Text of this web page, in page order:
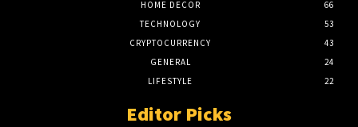
HOME DECOR
66
TECHNOLOGY
53
CRYPTOCURRENCY
43
GENERAL
24
LIFESTYLE
22
Editor Picks